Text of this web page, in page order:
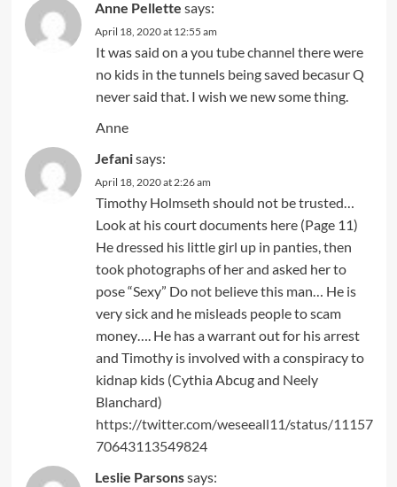
Anne Pellette says:
April 18, 2020 at 12:55 am
It was said on a you tube channel there were
no kids in the tunnels being saved becasur Q
never said that. I wish we new some thing.
Anne
Jefanisays:
April 18, 2020 at 2:26 am
Timothy Holmseth should not be trusted…
Look at his court documents here (Page 11)
He dressed his little girl up in panties, then
took photographs of her and asked her to
pose “Sexy” Do not believe this man… He is
very sick and he misleads people to scam
money…. He has a warrant out for his arrest
and Timothy is involved with a conspiracy to
kidnap kids (Cythia Abcug and Neely
Blanchard)
https://twitter.com/weseeall11/status/11157
70643113549824
Leslie Parsonssays: